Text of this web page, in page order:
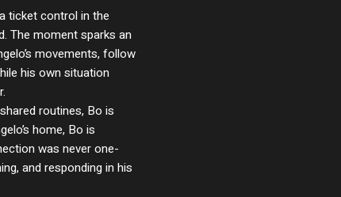
ticket control in the
The moment sparks an
movements, follow
his own situation
routines, Bo is
home, Bo is
was never one-
and responding in his